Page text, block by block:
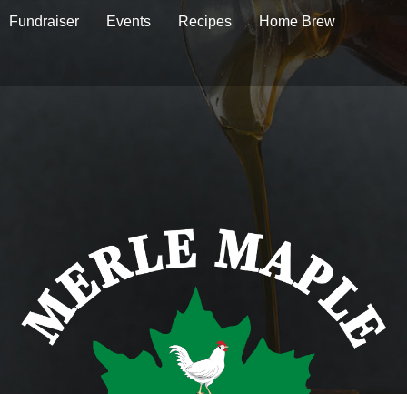
Fundraiser Events Recipes Home Brew